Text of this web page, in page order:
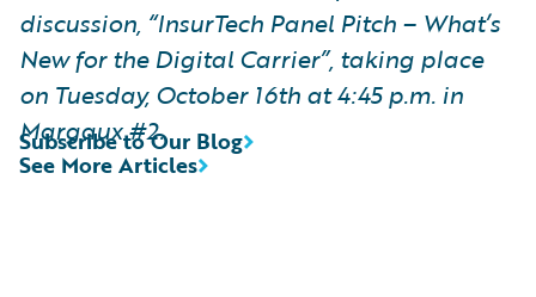
discussion, “InsurTech Panel Pitch – What’s
New for the Digital Carrier”, taking place
on Tuesday, October 16th at 4:45 p.m. in
Margaux #2.
See More Articles
Subscribe to Our Blog